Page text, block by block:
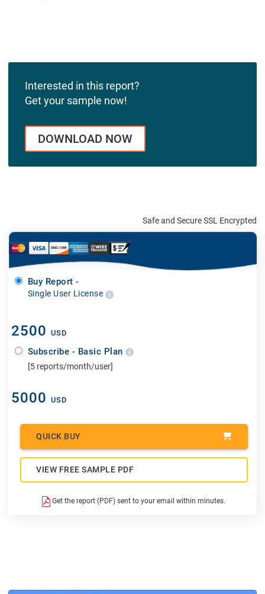
Interested in this report?
Get your sample now!
DOWNLOAD NOW
Safe and Secure SSL Encrypted
Buy Report -
Single User License
2500 USD
Subscribe - Basic Plan
[5 reports/month/user]
5000 USD
QUICK BUY
VIEW FREE SAMPLE PDF
Get the report (PDF) sent to your email within minutes.